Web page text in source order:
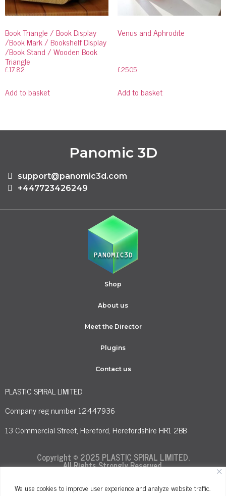
We use cookies to improve user experience and analyze website traffic.
Book Triangle / Book Display
/Book Mark / Bookshelf Display
/Book Stand / Wooden Book
Triangle
£17.82
Add to basket
Venus and Aphrodite
£25.05
Add to basket
Panomic 3D
support@panomic3d.com
+447723426249
Shop
About us
Meet the Director
Plugins
Contact us
PLASTIC SPIRAL LIMITED
Company reg number 12447936
13 Commercial Street, Hereford, Herefordshire HR1 2BB
Copyright © 2025 PLASTIC SPIRAL LIMITED.
All Rights Strongly Reserved.